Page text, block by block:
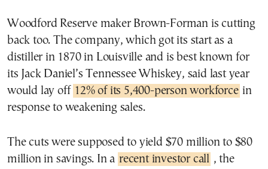
Woodford Reserve maker Brown-Forman is cutting
back too. The company, which got its start as a
distiller in 1870 in Louisville and is best known for
its Jack Daniel’s Tennessee Whiskey, said last year
would lay off 12% of its 5,400-person workforce in
response to weakening sales.
The cuts were supposed to yield $70 million to $80
million in savings. In a recent investor call , the